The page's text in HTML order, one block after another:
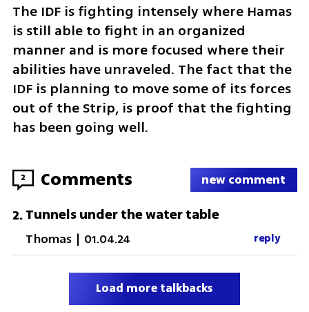
The IDF is fighting intensely where Hamas
is still able to fight in an organized
manner and is more focused where their
abilities have unraveled. The fact that the
IDF is planning to move some of its forces
out of the Strip, is proof that the fighting
has been going well.
2 Comments new comment
2.Tunnels under the water table
Thomas | 01.04.24 reply
Load more talkbacks